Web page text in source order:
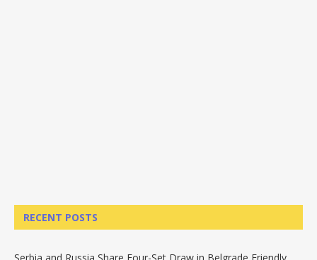
RECENT POSTS
Serbia and Russia Share Four-Set Draw in Belgrade Friendly